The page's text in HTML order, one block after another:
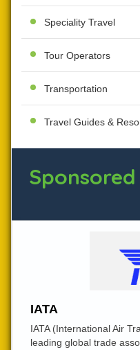
Speciality Travel
Tour Operators
Transportation
Travel Guides &
Sponsored
IATA
IATA (International Air
leading global trade